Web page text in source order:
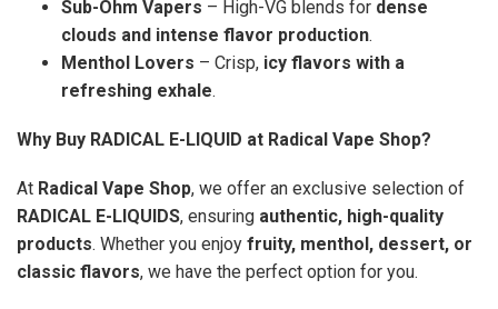
Sub-Ohm Vapers – High-VG blends for dense
clouds and intense flavor production.
Menthol Lovers – Crisp, icy flavors with a
refreshing exhale.
Why Buy RADICAL E-LIQUID at Radical Vape Shop?
At Radical Vape Shop, we offer an exclusive selection of
RADICAL E-LIQUIDS, ensuring authentic, high-quality
products. Whether you enjoy fruity, menthol, dessert, or
classic flavors, we have the perfect option for you.